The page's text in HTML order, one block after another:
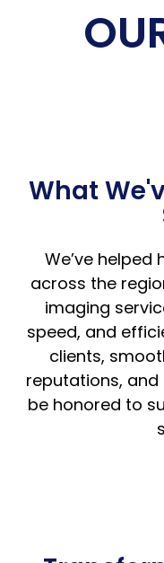
What
We’ve
across the
imaging
speed, and
clients,
reputations, and
be honored to